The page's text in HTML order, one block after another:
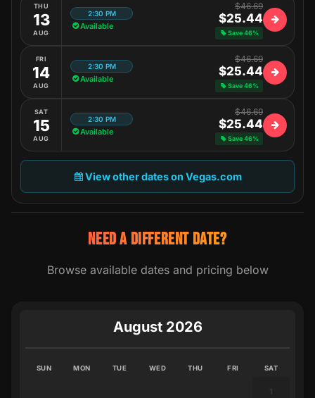
THU
13
AUG
2:30 PM
Available
$46.69
$25.44
Save 46%
FRI
14
AUG
2:30 PM
Available
$46.69
$25.44
Save 46%
SAT
15
AUG
2:30 PM
Available
$46.69
$25.44
Save 46%
View other dates on Vegas.com
NEED A DIFFERENT DATE?
Browse available dates and pricing below
August 2026
SUN MON TUE WED THU FRI SAT